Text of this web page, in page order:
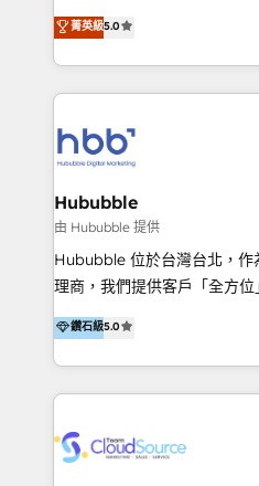
tomar decisiones basadas en datos.
5+ años como partner
LATAM 2025 🏆 Impulsamos crecimiento con CRM +
IA en múltiples industrias.
procesos comerciales de las
Latinoamérica, con un
y Servicio al Cliente. Somos un equipo de trabajo
multidisciplinario de alto
Optimizar la eficiencia
clientes 2. Mejorar la
Asegurar resultados medibles Nos
en bancos, seguros, e-commerce,
Inmobiliarios y Empresas
Productos
菁英級5.0
Hububble
由 Hububble 提供
Hububble 位於台灣台北，
理商，我們提供客戶「全方
HubSpot 導入服務等解決方
造數據驅動的數位行銷計畫，
目的並且獲得實質且持續性的業務成長
家客戶導入 HubSpot ，領先
通資訊、SYSTEX 精誠資訊、外貿
鑽石級5.0